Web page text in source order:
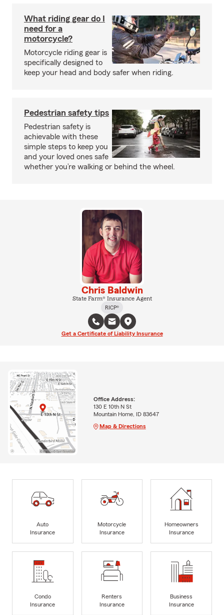
What riding gear do I
need for a
motorcycle?
Motorcycle riding gear is
specifically designed to
keep your head and body safer when riding.
Pedestrian safety tips
Pedestrian safety is
achievable with these
simple steps to keep you
and your loved ones safe
whether you’re walking or behind the wheel.
Chris Baldwin
State Farm® Insurance Agent
RICP®
Get a Certificate of Liability Insurance
Office Address:
130 E 10th N St
Mountain Home, ID 83647
Map & Directions
Auto
Insurance
Motorcycle
Insurance
Homeowners
Insurance
Condo
Insurance
Renters
Insurance
Business
Insurance